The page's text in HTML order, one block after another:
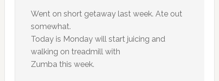
Went on short getaway last week. Ate out
somewhat.
Today is Monday will start juicing and
walking on treadmill with
Zumba this week.